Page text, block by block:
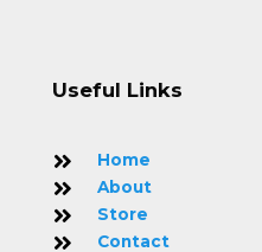
Useful Links
Home
About
Store
Contact